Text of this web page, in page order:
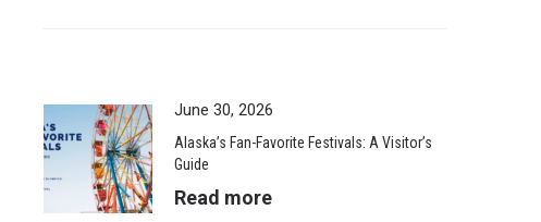
June 30, 2026
Alaska’s Fan-Favorite Festivals: A Visitor’s
Guide
Read more